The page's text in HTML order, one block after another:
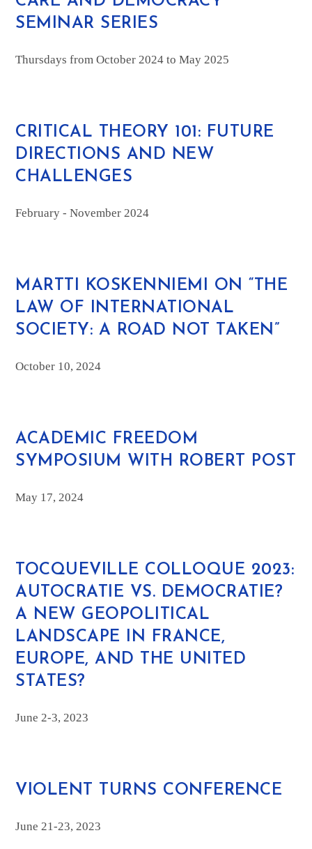
SEMINAR SERIES
Thursdays from October 2024 to May 2025
CRITICAL THEORY 101: FUTURE
DIRECTIONS AND NEW
CHALLENGES
February - November 2024
MARTTI KOSKENNIEMI ON “THE
LAW OF INTERNATIONAL
SOCIETY: A ROAD NOT TAKEN”
October 10, 2024
ACADEMIC FREEDOM
SYMPOSIUM WITH ROBERT POST
May 17, 2024
TOCQUEVILLE COLLOQUE 2023:
AUTOCRATIE VS. DEMOCRATIE?
A NEW GEOPOLITICAL
LANDSCAPE IN FRANCE,
EUROPE, AND THE UNITED
STATES?
June 2-3, 2023
VIOLENT TURNS CONFERENCE
June 21-23, 2023